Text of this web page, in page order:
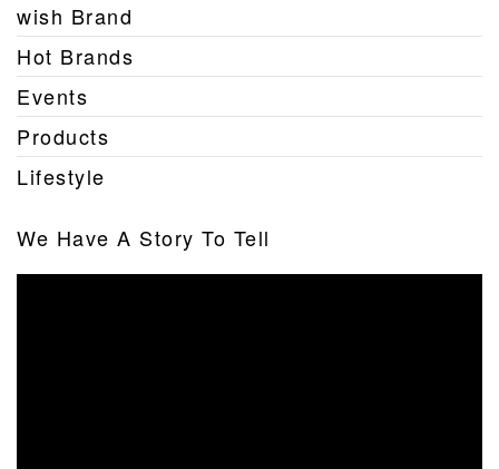
wish Brand
Hot Brands
Events
Products
Lifestyle
We Have A Story To Tell